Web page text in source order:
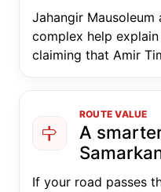
Jahangir Mausoleum
complex help
claiming that Amir
ROUTE VALUE
A
If your road passes